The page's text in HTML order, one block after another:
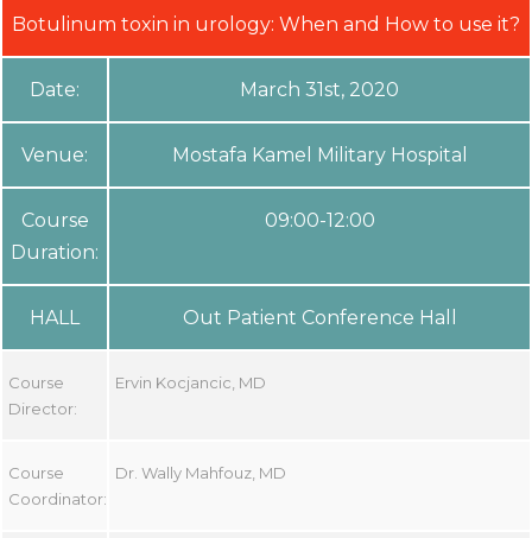
Botulinum toxin in urology: When and How to use it?
Date: March 31st, 2020
Venue: Mostafa Kamel Military Hospital
Course
Duration:
09:00-12:00
HALL Out Patient Conference Hall
Course
Director:
Ervin Kocjancic, MD
Course
Coordinator:
Dr. Wally Mahfouz, MD